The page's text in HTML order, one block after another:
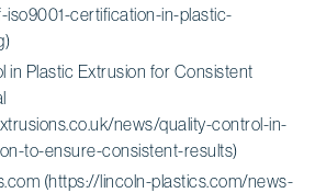
iso9001-certification-in-plastic-
in Plastic Extrusion for Consistent
news/quality-control-in-
to-ensure-consistent-results)
(https://lincoln-plastics.com/news-